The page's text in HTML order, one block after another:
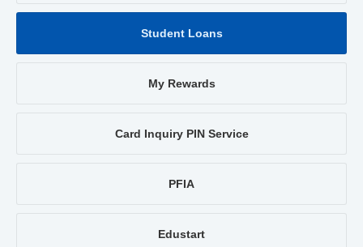
Student Loans
My Rewards
Card Inquiry PIN Service
PFIA
Edustart